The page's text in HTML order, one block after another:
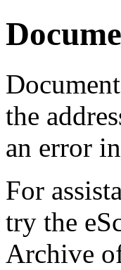
Document
the
an error
For
try the
Archive